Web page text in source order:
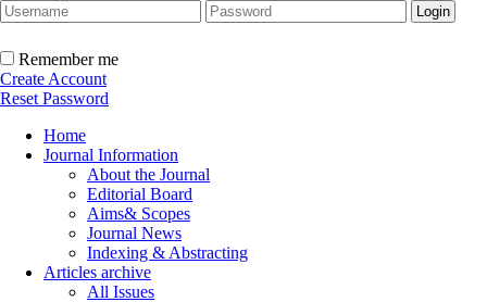
Remember me
Create Account
Reset Password
Home
Journal Information
About the Journal
Editorial Board
Aims& Scopes
Journal News
Indexing & Abstracting
Articles archive
All Issues